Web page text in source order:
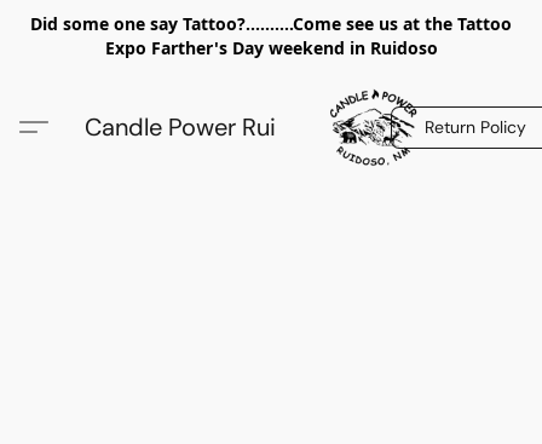
Did some one say Tattoo?..........Come see us at the Tattoo
Expo Farther's Day weekend in Ruidoso
Candle Power Rui Return Policy